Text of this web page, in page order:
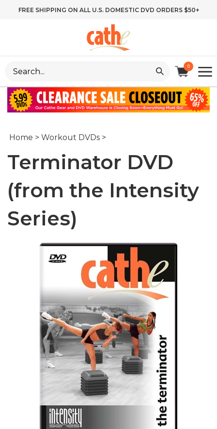
FREE SHIPPING ON ALL U.S. DOMESTIC DVD ORDERS $50+
0
Home > Workout DVDs >
Terminator DVD
(from the Intensity
Series)